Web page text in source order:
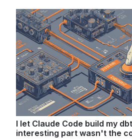
I let Claude Code build my
interesting part wasn't the